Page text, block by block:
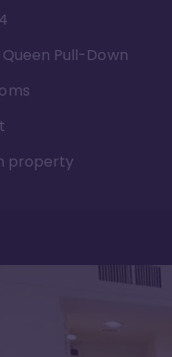
4
Queen Pull-Down
property